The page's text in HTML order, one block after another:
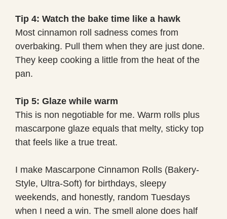
Tip 4: Watch the bake time like a hawk
Most cinnamon roll sadness comes from
overbaking. Pull them when they are just done.
They keep cooking a little from the heat of the
pan.
Tip 5: Glaze while warm
This is non negotiable for me. Warm rolls plus
mascarpone glaze equals that melty, sticky top
that feels like a true treat.
I make Mascarpone Cinnamon Rolls (Bakery-
Style, Ultra-Soft) for birthdays, sleepy
weekends, and honestly, random Tuesdays
when I need a win. The smell alone does half